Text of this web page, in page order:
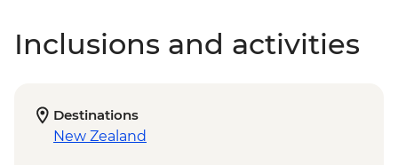
Inclusions and activities
Destinations
New Zealand